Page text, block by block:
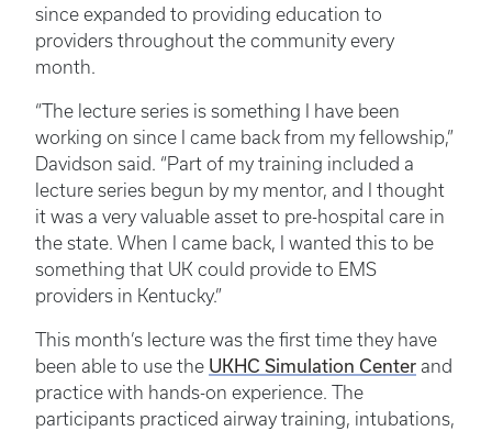
since expanded to providing education to
providers throughout the community every
month.
“The lecture series is something I have been
working on since I came back from my fellowship,”
Davidson said. “Part of my training included a
lecture series begun by my mentor, and I thought
it was a very valuable asset to pre-hospital care in
the state. When I came back, I wanted this to be
something that UK could provide to EMS
providers in Kentucky.”
This month’s lecture was the first time they have
been able to use the UKHC Simulation Center and
practice with hands-on experience. The
participants practiced airway training, intubations,